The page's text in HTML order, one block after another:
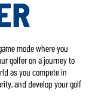
mode where you
golfer on a journey to
as you compete in
and develop your golf